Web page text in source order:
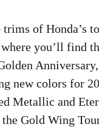
of Honda’s
you’ll find
new colors for
Metallic and
the Gold Wing